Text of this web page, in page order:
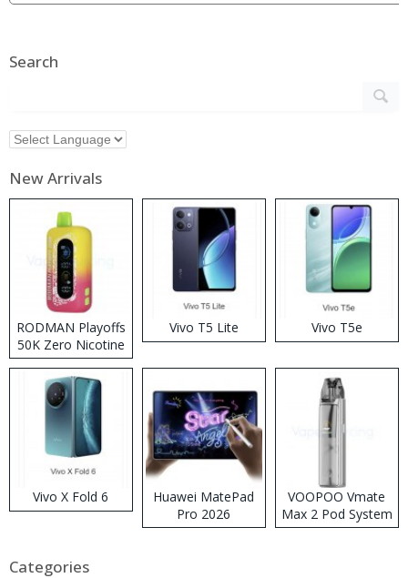
Search
New Arrivals
RODMAN Playoffs
50K Zero Nicotine
Disposable Vape
Vivo T5 Lite Vivo T5e
Vivo X Fold 6
Huawei MatePad
Pro 2026
VOOPOO Vmate
Max 2 Pod System
Kit
Categories